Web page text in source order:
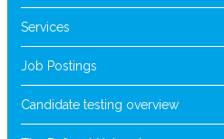
Services
Job Postings
Candidate testing overview